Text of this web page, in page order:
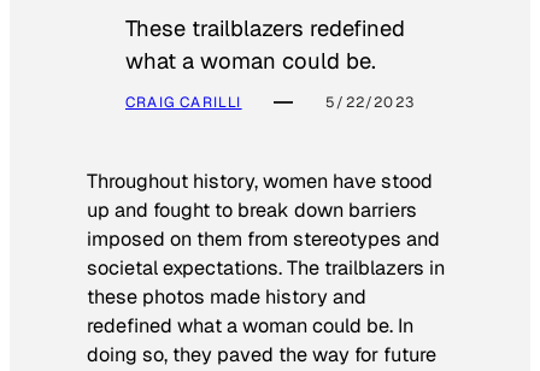
These trailblazers redefined
what a woman could be.
CRAIG CARILLI 5/22/2023
Throughout history, women have stood
up and fought to break down barriers
imposed on them from stereotypes and
societal expectations. The trailblazers in
these photos made history and
redefined what a woman could be. In
doing so, they paved the way for future